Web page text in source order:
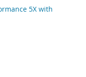
5X with